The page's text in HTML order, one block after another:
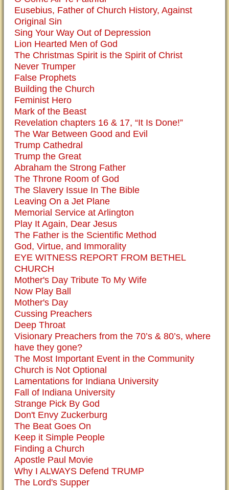
Eusebius, Father of Church History, Against
Original Sin
Sing Your Way Out of Depression
Lion Hearted Men of God
The Christmas Spirit is the Spirit of Christ
Never Trumper
False Prophets
Building the Church
Feminist Hero
Mark of the Beast
Revelation chapters 16 & 17, “It Is Done!”
The War Between Good and Evil
Trump Cathedral
Trump the Great
Abraham the Strong Father
The Throne Room of God
The Slavery Issue In The Bible
Leaving On a Jet Plane
Memorial Service at Arlington
Play It Again, Dear Jesus
The Father is the Scientific Method
God, Virtue, and Immorality
EYE WITNESS REPORT FROM BETHEL
CHURCH
Mother's Day Tribute To My Wife
Now Play Ball
Mother's Day
Cussing Preachers
Deep Throat
Visionary Preachers from the 70’s & 80’s, where
have they gone?
The Most Important Event in the Community
Church is Not Optional
Lamentations for Indiana University
Fall of Indiana University
Strange Pick By God
Don't Envy Zuckerburg
The Beat Goes On
Keep it Simple People
Finding a Church
Apostle Paul Movie
Why I ALWAYS Defend TRUMP
The Lord's Supper